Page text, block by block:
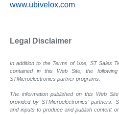
www.ubivelox.com
Legal Disclaimer
In addition to the Terms of Use, ST Sales
contained in this Web Site, the
STMicroelectronics partner programs.
The information published on this Web
provided by STMicroelectronics’ partners.
and inputs to produce and publish content